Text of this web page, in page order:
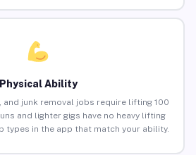
Physical Ability
and junk removal jobs require lifting 100
and lighter gigs have no heavy lifting
types in the app that match your ability.